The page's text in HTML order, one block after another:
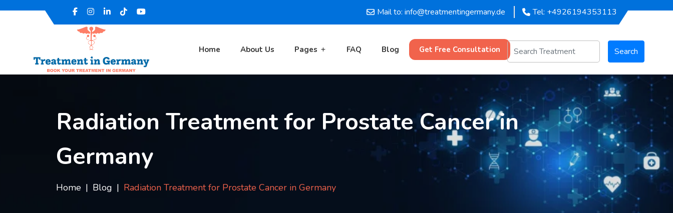
Mail to: info@treatmentingermany.de Tel: +4926194353113
Home About Us Pages FAQ Blog Get Free Consultation Search
Radiation Treatment for Prostate Cancer in
Germany
Home Blog Radiation Treatment for Prostate Cancer in Germany